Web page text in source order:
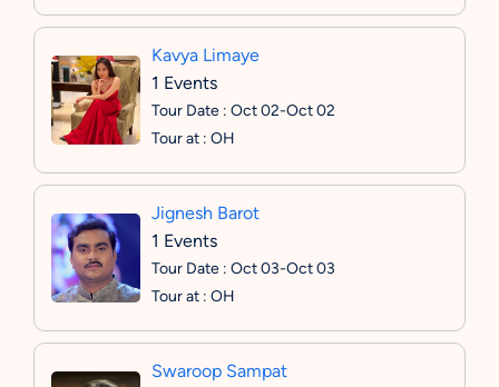
Kavya Limaye
1 Events
Tour Date : Oct 02-Oct 02
Tour at : OH
Jignesh Barot
1 Events
Tour Date : Oct 03-Oct 03
Tour at : OH
Swaroop Sampat